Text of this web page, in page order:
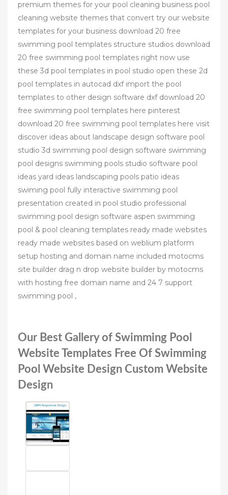
premium themes for your pool cleaning business pool
cleaning website themes that convert try our website
templates for your business download 20 free
swimming pool templates structure studios download
20 free swimming pool templates right now use
these 3d pool templates in pool studio open these 2d
pool templates in autocad dxf import the pool
templates to other design software dxf download 20
free swimming pool templates here pinterest
download 20 free swimming pool templates here visit
discover ideas about landscape design software pool
studio 3d swimming pool design software swimming
pool designs swimming pools studio software pool
ideas yard ideas landscaping pools patio ideas
swiming pool fully interactive swimming pool
presentation created in pool studio professional
swimming pool design software aspen swimming
pool & pool cleaning templates ready made websites
ready made websites based on weblium platform
setup hosting and domain name included motocms
site builder drag n drop website builder by motocms
with hosting free domain name and 24 7 support
swimming pool ,
Our Best Gallery of Swimming Pool
Website Templates Free Of Swimming
Pool Website Design Custom Website
Design